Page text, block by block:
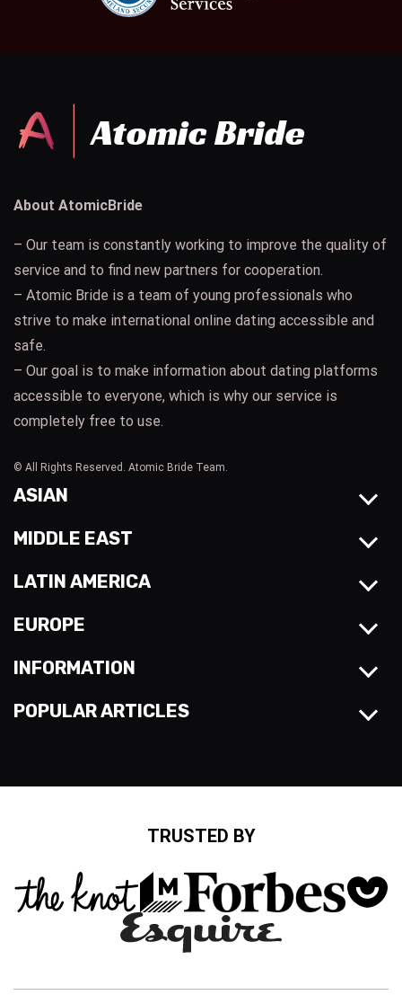
About AtomicBride
– Our team is constantly working to improve the quality of
service and to find new partners for cooperation.
– Atomic Bride is a team of young professionals who
strive to make international online dating accessible and
safe.
– Our goal is to make information about dating platforms
accessible to everyone, which is why our service is
completely free to use.
© All Rights Reserved. Atomic Bride Team.
ASIAN
MIDDLE EAST
LATIN AMERICA
EUROPE
INFORMATION
POPULAR ARTICLES
TRUSTED BY